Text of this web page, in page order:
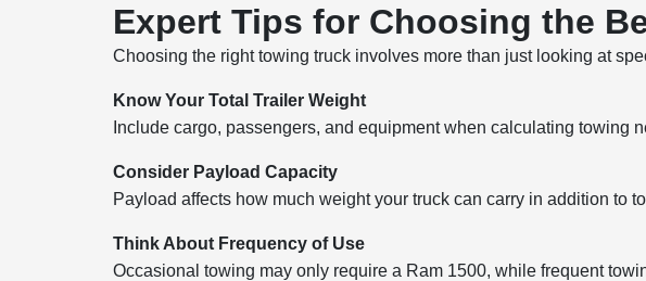
Expert Tips for Choosing the
Choosing the right towing truck involves more than just looking at
Know Your Total Trailer Weight
Include cargo, passengers, and equipment when calculating towing
Consider Payload Capacity
Payload affects how much weight your truck can carry in addition to
Think About Frequency of Use
Occasional towing may only require a Ram 1500, while frequent